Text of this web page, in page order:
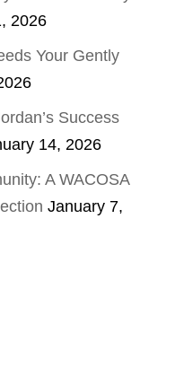
2026
Your Gently
Success
14, 2026
A WACOSA
January 7,